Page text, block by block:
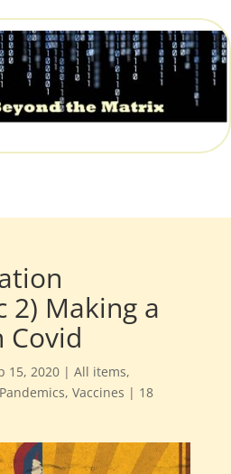
2) Making a
Covid
15, 2020| All items,
Pandemics, Vaccines | 18